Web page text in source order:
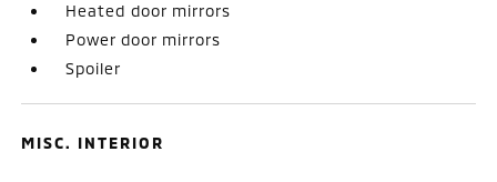
Heated door mirrors
Power door mirrors
Spoiler
MISC. INTERIOR